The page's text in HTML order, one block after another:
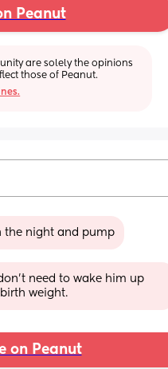
Peanut
are solely the opinions
those of Peanut.
the night and pump
need to wake him up
weight.
on Peanut